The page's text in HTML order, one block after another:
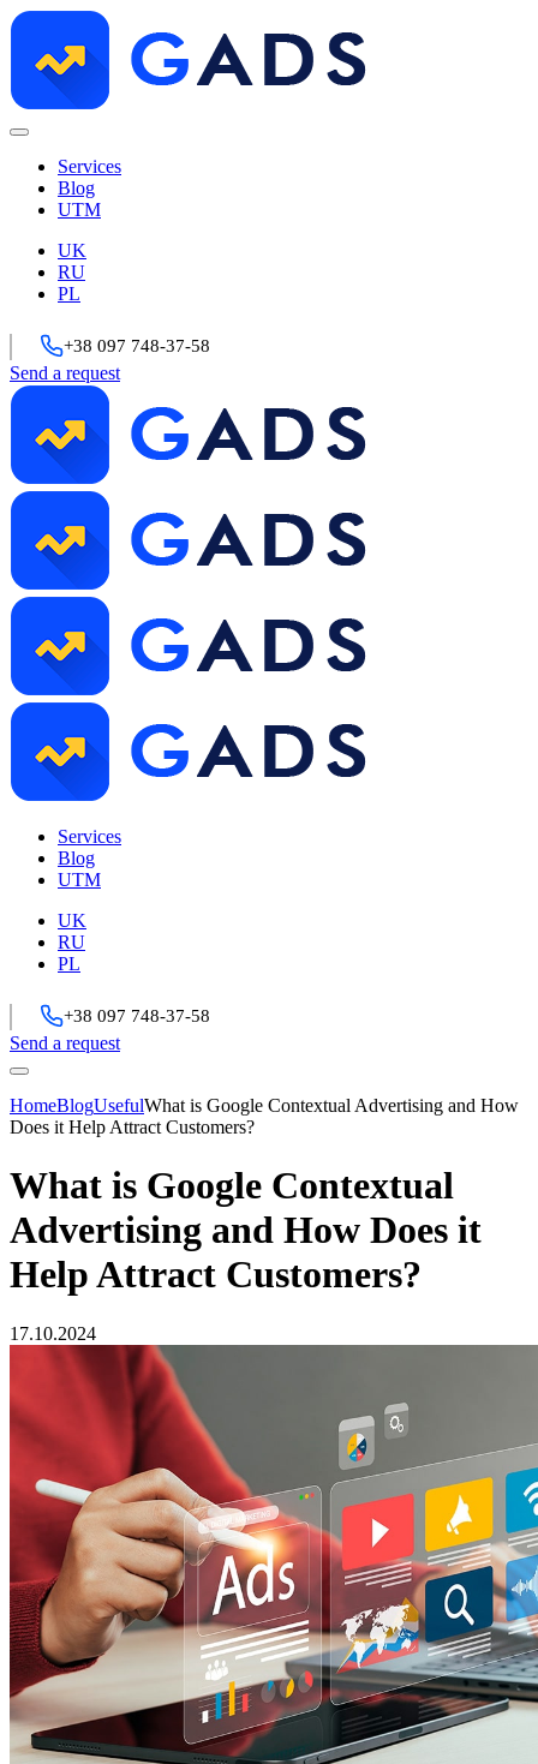
Services
Blog
UTM
UK
RU
PL
+38 097 748-37-58
Send a request
Services
Blog
UTM
UK
RU
PL
+38 097 748-37-58
Send a request
HomeBlogUsefulWhat is Google Contextual Advertising and How
Does it Help Attract Customers?
What is Google Contextual
Advertising and How Does it
Help Attract Customers?
17.10.2024